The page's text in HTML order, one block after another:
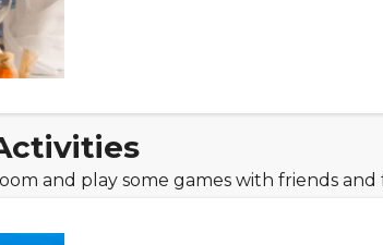
and play some games with friends and